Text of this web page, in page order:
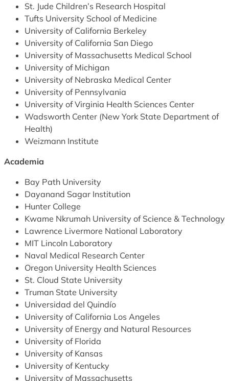
St. Jude Children’s Research Hospital
Tufts University School of Medicine
University of California Berkeley
University of California San Diego
University of Massachusetts Medical School
University of Michigan
University of Nebraska Medical Center
University of Pennsylvania
University of Virginia Health Sciences Center
Wadsworth Center (New York State Department of
Health)
Weizmann Institute
Academia
Bay Path University
Dayanand Sagar Institution
Hunter College
Kwame Nkrumah University of Science & Technology
Lawrence Livermore National Laboratory
MIT Lincoln Laboratory
Naval Medical Research Center
Oregon University Health Sciences
St. Cloud State University
Truman State University
Universidad del Quindío
University of California Los Angeles
University of Energy and Natural Resources
University of Florida
University of Kansas
University of Kentucky
University of Massachusetts